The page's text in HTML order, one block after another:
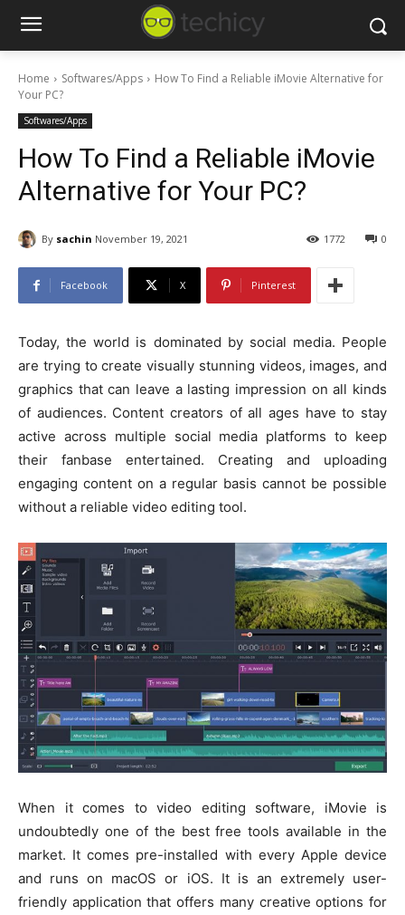
Home Softwares/Apps
How To Find a Reliable iMovie Alternative for
Your PC?
Softwares/Apps
How To Find a Reliable iMovie
Alternative for Your PC?
By sachin November 19, 2021 0
1772
Facebook X Pinterest
Today, the world is dominated by social media. People
are trying to create visually stunning videos, images, and
graphics that can leave a lasting impression on all kinds
of audiences. Content creators of all ages have to stay
active across multiple social media platforms to keep
their fanbase entertained. Creating and uploading
engaging content on a regular basis cannot be possible
without a reliable video editing tool.
When it comes to video editing software, iMovie is
undoubtedly one of the best free tools available in the
market. It comes pre-installed with every Apple device
and runs on macOS or iOS. It is an extremely user-
friendly application that offers many creative options for